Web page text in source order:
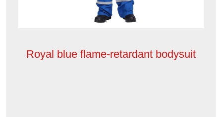
Royal blue flame-retardant bodysuit